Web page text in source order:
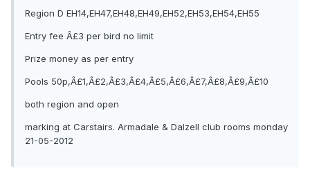
Region D EH14,EH47,EH48,EH49,EH52,EH53,EH54,EH55
Entry fee Â£3 per bird no limit
Prize money as per entry
Pools 50p,Â£1,Â£2,Â£3,Â£4,Â£5,Â£6,Â£7,Â£8,Â£9,Â£10
both region and open
marking at Carstairs. Armadale & Dalzell club rooms monday
21-05-2012